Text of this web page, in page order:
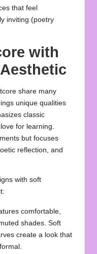
that feel
inviting (poetry
with
share many
unique qualities
classic
for learning.
but focuses
reflection, and
with soft
comfortable,
shades. Soft
create a look that